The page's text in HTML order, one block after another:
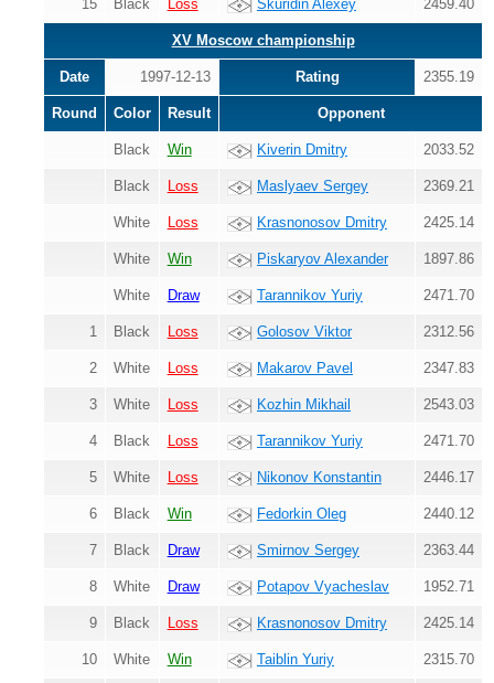
15 Black Loss Skuridin Alexey 2459.40
XV Moscow championship
Date 1997-12-13 Rating 2355.19
Round Color Result Opponent
Black Win Kiverin Dmitry 2033.52
Black Loss Maslyaev Sergey 2369.21
White Loss Krasnonosov Dmitry 2425.14
White Win Piskaryov Alexander 1897.86
White Draw Tarannikov Yuriy 2471.70
1 Black Loss Golosov Viktor 2312.56
2 White Loss Makarov Pavel 2347.83
3 White Loss Kozhin Mikhail 2543.03
4 Black Loss Tarannikov Yuriy 2471.70
5 White Loss Nikonov Konstantin 2446.17
6 Black Win Fedorkin Oleg 2440.12
7 Black Draw Smirnov Sergey 2363.44
8 White Draw Potapov Vyacheslav 1952.71
9 Black Loss Krasnonosov Dmitry 2425.14
10 White Win Taiblin Yuriy 2315.70